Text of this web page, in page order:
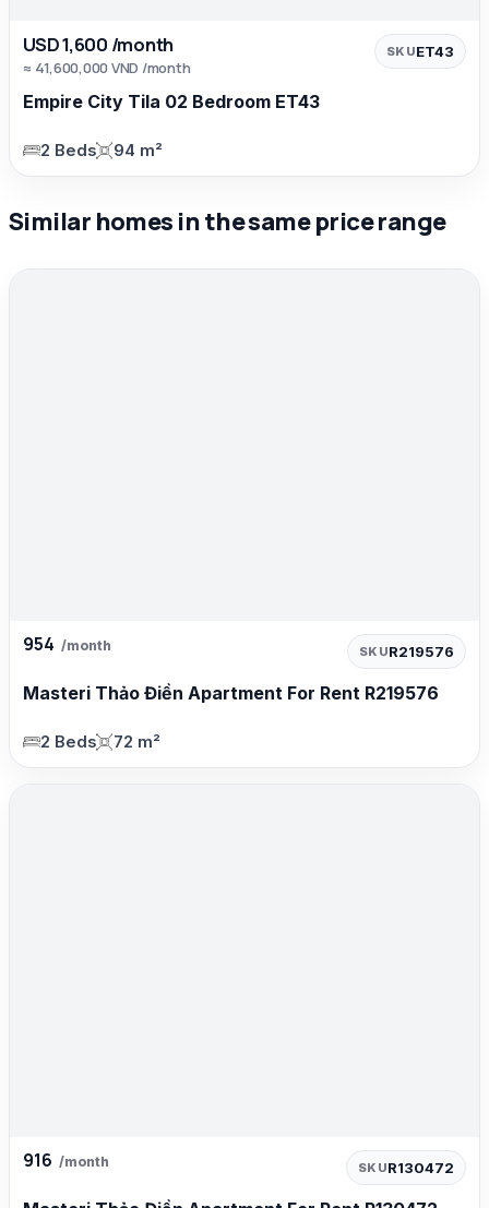
USD 1,600 /month
≈ 41,600,000 VND /month
SKUET43
Empire City Tila 02 Bedroom ET43
2 Beds 94 m²
Similar homes in the same price range
954 /month SKUR219576
Masteri Thảo Điền Apartment For Rent R219576
2 Beds 72 m²
916 /month SKUR130472